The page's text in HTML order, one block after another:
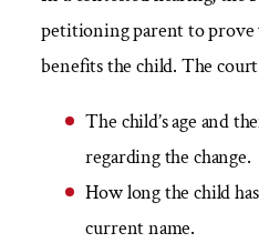
petitioning parent to prove
benefits the child. The
The child’s age and
regarding the change.
How long the child
current name.